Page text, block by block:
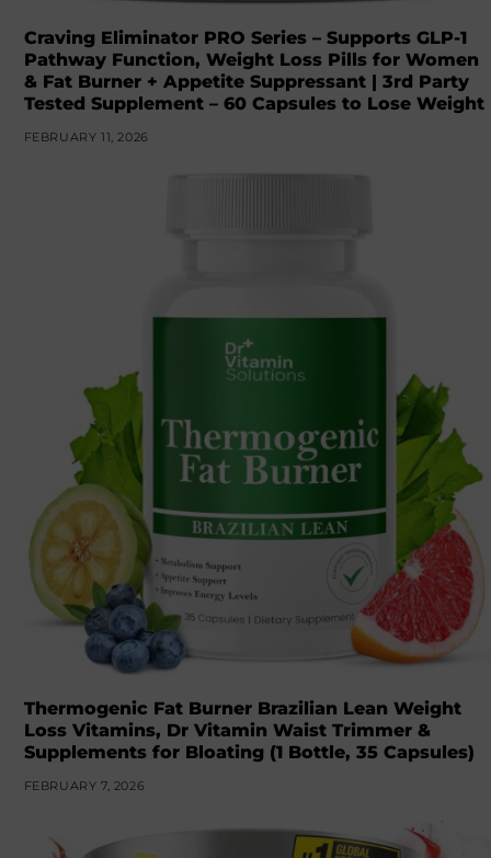
Craving Eliminator PRO Series – Supports GLP-1
Pathway Function, Weight Loss Pills for Women
& Fat Burner + Appetite Suppressant | 3rd Party
Tested Supplement – 60 Capsules to Lose Weight
FEBRUARY 11, 2026
Thermogenic Fat Burner Brazilian Lean Weight
Loss Vitamins, Dr Vitamin Waist Trimmer &
Supplements for Bloating (1 Bottle, 35 Capsules)
FEBRUARY 7, 2026